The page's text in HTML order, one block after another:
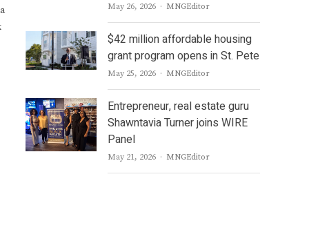
May 26, 2026 Author
MNGEditor
$42 million affordable housing
grant program opens in St. Pete
May 25, 2026 Author
MNGEditor
Entrepreneur, real estate guru
Shawntavia Turner joins WIRE
Panel
May 21, 2026 Author
MNGEditor